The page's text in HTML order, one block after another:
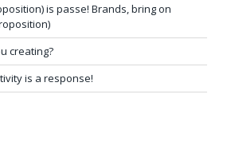
is passe! Brands, bring on
creating?
is a response!